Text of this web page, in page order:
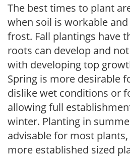
The best times to plant
when soil is workable
frost. Fall plantings have
roots can develop and
with developing top
Spring is more desirable
dislike wet conditions or
allowing full
winter. Planting in
advisable for most
more established sized